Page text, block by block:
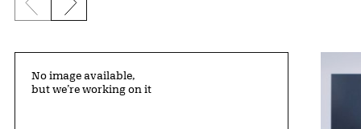
Previous slide
Next slide
No image available,
but we’re working on it